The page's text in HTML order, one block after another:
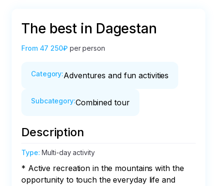
The best in Dagestan
From 47 250₽ per person
Category:Adventures and fun activities
Subcategory:Combined tour
Description
Type:Multi-day activity
* Active recreation in the mountains with the
opportunity to touch the everyday life and